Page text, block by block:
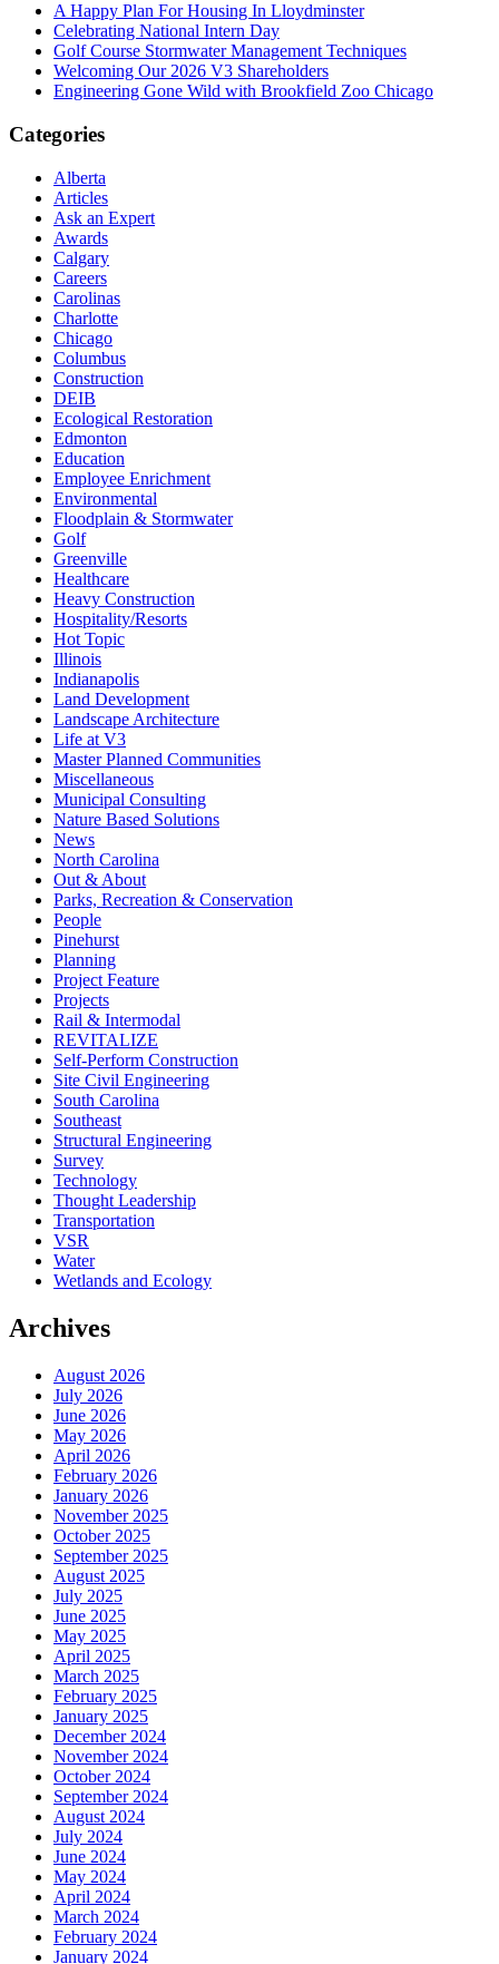
A Happy Plan For Housing In Lloydminster
Celebrating National Intern Day
Golf Course Stormwater Management Techniques
Welcoming Our 2026 V3 Shareholders
Engineering Gone Wild with Brookfield Zoo Chicago
Categories
Alberta
Articles
Ask an Expert
Awards
Calgary
Careers
Carolinas
Charlotte
Chicago
Columbus
Construction
DEIB
Ecological Restoration
Edmonton
Education
Employee Enrichment
Environmental
Floodplain & Stormwater
Golf
Greenville
Healthcare
Heavy Construction
Hospitality/Resorts
Hot Topic
Illinois
Indianapolis
Land Development
Landscape Architecture
Life at V3
Master Planned Communities
Miscellaneous
Municipal Consulting
Nature Based Solutions
News
North Carolina
Out & About
Parks, Recreation & Conservation
People
Pinehurst
Planning
Project Feature
Projects
Rail & Intermodal
REVITALIZE
Self-Perform Construction
Site Civil Engineering
South Carolina
Southeast
Structural Engineering
Survey
Technology
Thought Leadership
Transportation
VSR
Water
Wetlands and Ecology
Archives
August 2026
July 2026
June 2026
May 2026
April 2026
February 2026
January 2026
November 2025
October 2025
September 2025
August 2025
July 2025
June 2025
May 2025
April 2025
March 2025
February 2025
January 2025
December 2024
November 2024
October 2024
September 2024
August 2024
July 2024
June 2024
May 2024
April 2024
March 2024
February 2024
January 2024